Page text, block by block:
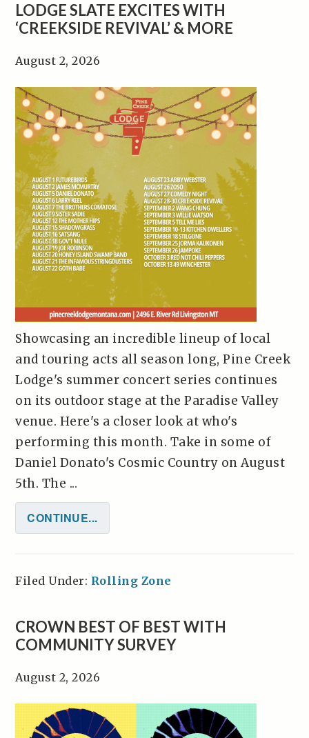
LODGE SLATE EXCITES WITH
‘CREEKSIDE REVIVAL’ & MORE
August 2, 2026
Showcasing an incredible lineup of local
and touring acts all season long, Pine Creek
Lodge's summer concert series continues
on its outdoor stage at the Paradise Valley
venue. Here's a closer look at who's
performing this month. Take in some of
Daniel Donato's Cosmic Country on August
5th. The ...
CONTINUE...
Filed Under: Rolling Zone
CROWN BEST OF BEST WITH
COMMUNITY SURVEY
August 2, 2026